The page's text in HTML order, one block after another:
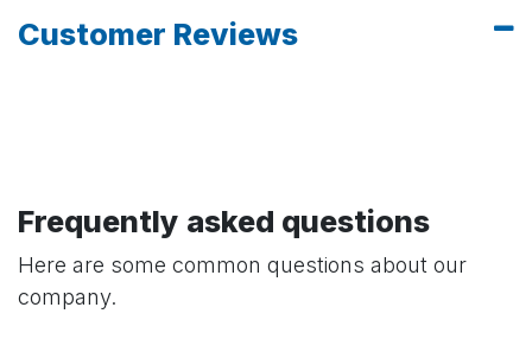
Customer Reviews
Frequently asked questions
Here are some common questions about our
company.